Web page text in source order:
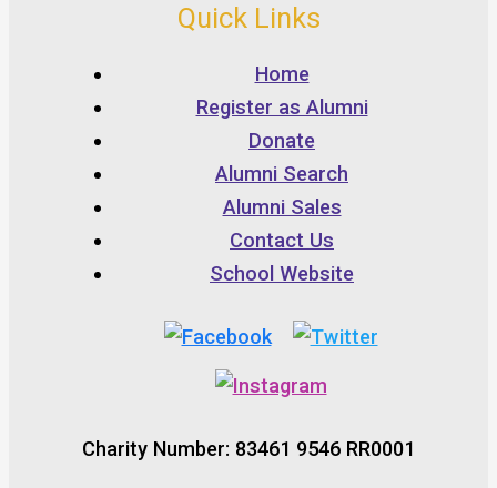
Quick Links
Home
Register as Alumni
Donate
Alumni Search
Alumni Sales
Contact Us
School Website
Charity Number: 83461 9546 RR0001